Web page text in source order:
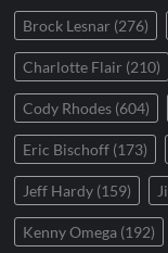
Brock Lesnar (276)
Charlotte Flair (210)
Cody Rhodes (604)
Eric Bischoff (173)
Jeff Hardy (159)
Kenny Omega (192)